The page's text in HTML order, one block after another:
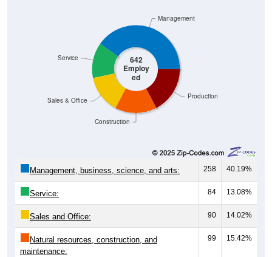
642
Employ
ed
Production
Construction
Sales & Office
Service
Management
Management, business, science, and arts: 258 40.19%
Service: 84 13.08%
Sales and Office: 90 14.02%
Natural resources, construction, and
maintenance:
99 15.42%